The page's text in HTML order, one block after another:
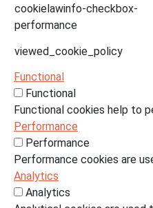
cookielawinfo-checkbox-
performance
viewed_cookie_policy
Functional
Functional
Functional cookies help to
Performance
Performance
Performance cookies are
Analytics
Analytics